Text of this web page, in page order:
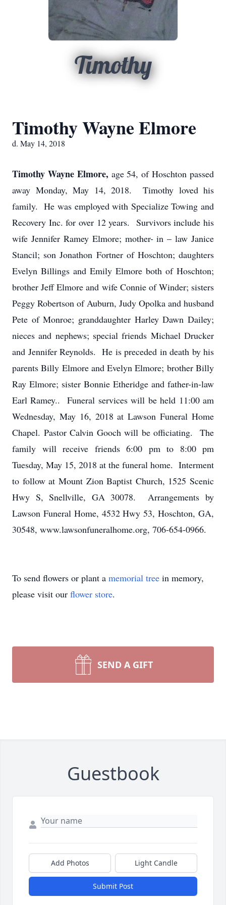
Timothy
Timothy Wayne Elmore
d. May 14, 2018
Timothy Wayne Elmore, age 54, of Hoschton passed
away Monday, May 14, 2018. Timothy loved his
family. He was employed with Specialize Towing and
Recovery Inc. for over 12 years. Survivors include his
wife Jennifer Ramey Elmore; mother- in – law Janice
Stancil; son Jonathon Fortner of Hoschton; daughters
Evelyn Billings and Emily Elmore both of Hoschton;
brother Jeff Elmore and wife Connie of Winder; sisters
Peggy Robertson of Auburn, Judy Opolka and husband
Pete of Monroe; granddaughter Harley Dawn Dailey;
nieces and nephews; special friends Michael Drucker
and Jennifer Reynolds. He is preceded in death by his
parents Billy Elmore and Evelyn Elmore; brother Billy
Ray Elmore; sister Bonnie Etheridge and father-in-law
Earl Ramey.. Funeral services will be held 11:00 am
Wednesday, May 16, 2018 at Lawson Funeral Home
Chapel. Pastor Calvin Gooch will be officiating. The
family will receive friends 6:00 pm to 8:00 pm
Tuesday, May 15, 2018 at the funeral home. Interment
to follow at Mount Zion Baptist Church, 1525 Scenic
Hwy S, Snellville, GA 30078. Arrangements by
Lawson Funeral Home, 4532 Hwy 53, Hoschton, GA,
30548, www.lawsonfuneralhome.org, 706-654-0966.
To send flowers or plant a memorial tree in memory,
please visit our flower store.
SEND A GIFT
Guestbook
Add Photos Light Candle
Submit Post